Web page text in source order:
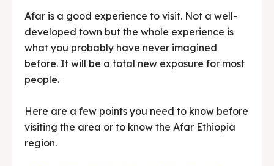
Afar is a good experience to visit. Not a well-
developed town but the whole experience is
what you probably have never imagined
before. It will be a total new exposure for most
people.
Here are a few points you need to know before
visiting the area or to know the Afar Ethiopia
region.